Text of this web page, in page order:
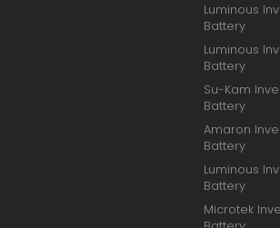
Luminous
Battery
Luminous
Battery
Su-Kam
Battery
Amaron
Battery
Luminous
Battery
Microtek